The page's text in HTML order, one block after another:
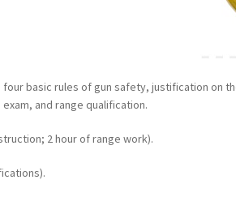
basic rules of gun safety, justification
and range qualification.
2 hour of range work).